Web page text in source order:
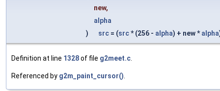
new,
alpha
)
src = (src* (256 - alpha) + new *alpha
Definition at line 1328of file g2meet.c.
Referenced by g2m_paint_cursor().